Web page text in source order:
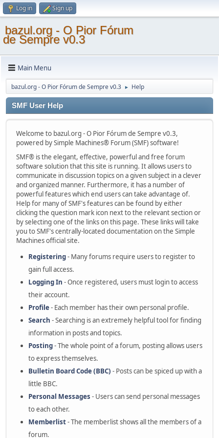
Log in Sign up
bazul.org - O Pior Fórum
de Sempre v0.3
Main Menu
bazul.org - O Pior Fórum de Sempre v0.3 ► Help
SMF User Help
Welcome to bazul.org - O Pior Fórum de Sempre v0.3,
powered by Simple Machines® Forum (SMF) software!
SMF® is the elegant, effective, powerful and free forum
software solution that this site is running. It allows users to
communicate in discussion topics on a given subject in a clever
and organized manner. Furthermore, it has a number of
powerful features which end users can take advantage of.
Help for many of SMF's features can be found by either
clicking the question mark icon next to the relevant section or
by selecting one of the links on this page. These links will take
you to SMF's centrally-located documentation on the Simple
Machines official site.
Registering- Many forums require users to register to
gain full access.
Logging In - Once registered, users must login to access
their account.
Profile- Each member has their own personal profile.
Search - Searching is an extremely helpful tool for finding
information in posts and topics.
Posting- The whole point of a forum, posting allows users
to express themselves.
Bulletin Board Code (BBC) - Posts can be spiced up with a
little BBC.
Personal Messages - Users can send personal messages
to each other.
Memberlist- The memberlist shows all the members of a
forum.